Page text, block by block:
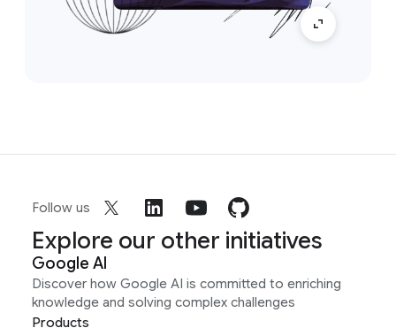
Follow us
Explore our other initiatives
Google AI
Discover how Google AI is committed to enriching
knowledge and solving complex challenges
Products